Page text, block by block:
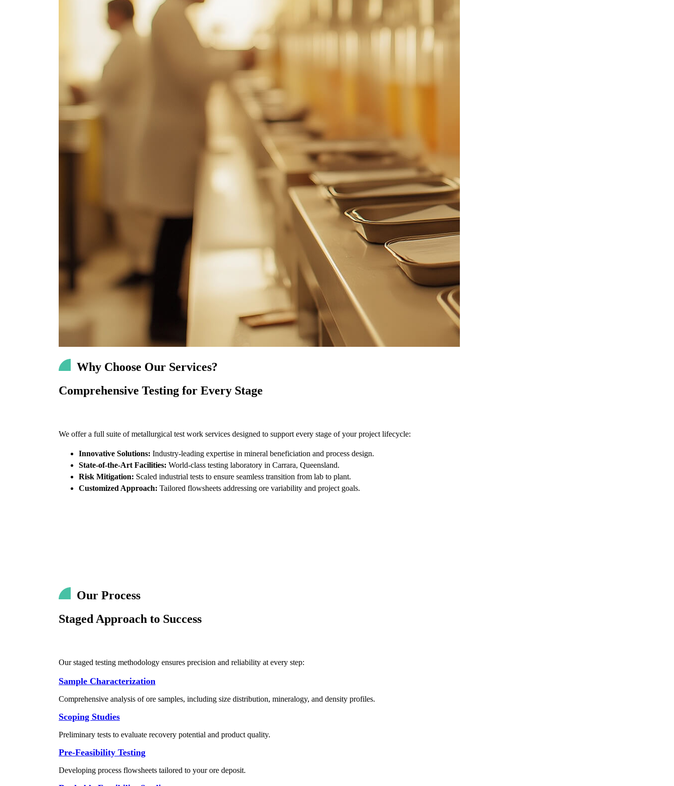
Why Choose Our Services?
Comprehensive Testing for Every Stage
We offer a full suite of metallurgical test work services designed to support every stage of your project lifecycle:
Innovative Solutions: Industry-leading expertise in mineral beneficiation and process design.
State-of-the-Art Facilities: World-class testing laboratory in Carrara, Queensland.
Risk Mitigation: Scaled industrial tests to ensure seamless transition from lab to plant.
Customized Approach: Tailored flowsheets addressing ore variability and project goals.
Our Process
Staged Approach to Success
Our staged testing methodology ensures precision and reliability at every step:
Sample Characterization
Comprehensive analysis of ore samples, including size distribution, mineralogy, and density profiles.
Scoping Studies
Preliminary tests to evaluate recovery potential and product quality.
Pre-Feasibility Testing
Developing process flowsheets tailored to your ore deposit.